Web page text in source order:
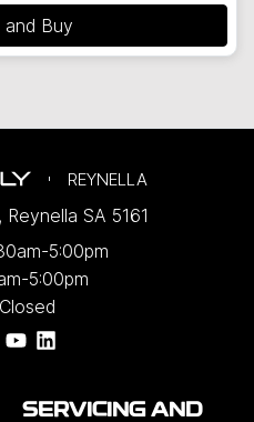
and Buy
REYNELLA
, Reynella SA 5161
5:00pm
5:00pm
Closed
SERVICING AND